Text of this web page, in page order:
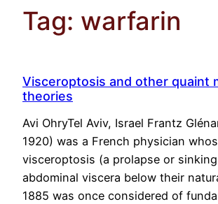
Tag: warfarin
Visceroptosis and other quaint
theories
Avi OhryTel Aviv, Israel Frantz
1920) was a French physician
visceroptosis (a prolapse or
abdominal viscera below their
1885 was once considered of